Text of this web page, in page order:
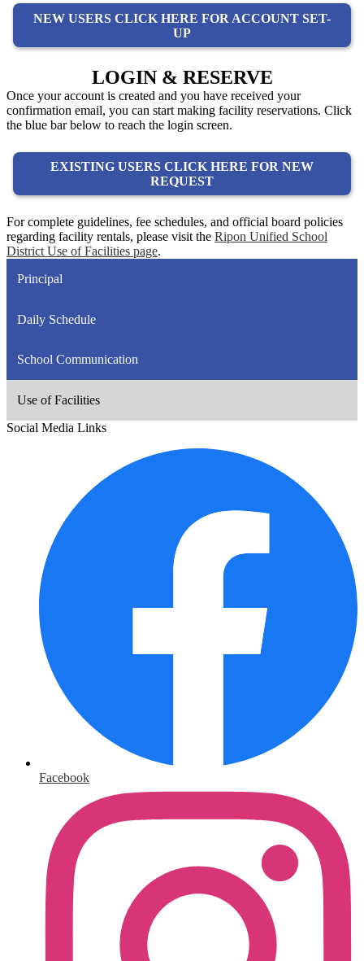
NEW USERS CLICK HERE FOR ACCOUNT SET-
UP
LOGIN & RESERVE
Once your account is created and you have received your
confirmation email, you can start making facility reservations. Click
the blue bar below to reach the login screen.
EXISTING USERS CLICK HERE FOR NEW
REQUEST
For complete guidelines, fee schedules, and official board policies
regarding facility rentals, please visit the Ripon Unified School
District Use of Facilities page.
Principal
Daily Schedule
School Communication
Use of Facilities
Social Media Links
Facebook